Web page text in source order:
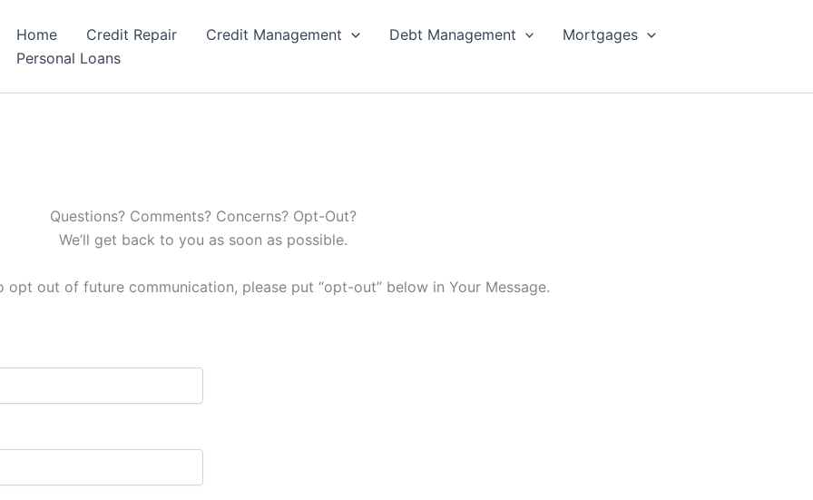
Home Credit Repair Credit Management Debt Management
Mortgages
Personal Loans
Questions? Comments? Concerns? Opt-Out?
We’ll get back to you as soon as possible.
out of future communication, please put “opt-out” below in Your Message.